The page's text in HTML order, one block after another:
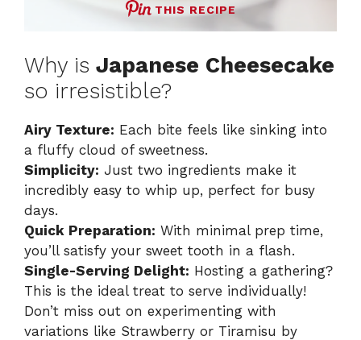
THIS RECIPE
Why is Japanese Cheesecake
so irresistible?
Airy Texture: Each bite feels like sinking into
a fluffy cloud of sweetness.
Simplicity: Just two ingredients make it
incredibly easy to whip up, perfect for busy
days.
Quick Preparation: With minimal prep time,
you’ll satisfy your sweet tooth in a flash.
Single-Serving Delight: Hosting a gathering?
This is the ideal treat to serve individually!
Don’t miss out on experimenting with
variations like Strawberry or Tiramisu by